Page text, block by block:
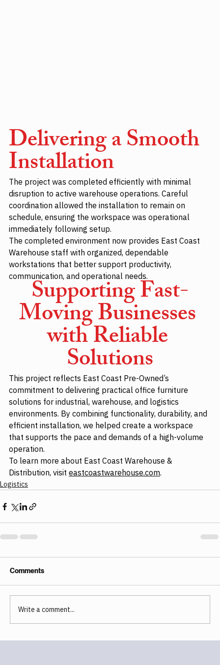
Delivering a Smooth
Installation
The project was completed efficiently with minimal
disruption to active warehouse operations. Careful
coordination allowed the installation to remain on
schedule, ensuring the workspace was operational
immediately following setup.
The completed environment now provides East Coast
Warehouse staff with organized, dependable
workstations that better support productivity,
communication, and operational needs.
Supporting Fast-
Moving Businesses
with Reliable
Solutions
This project reflects East Coast Pre-Owned’s
commitment to delivering practical office furniture
solutions for industrial, warehouse, and logistics
environments. By combining functionality, durability, and
efficient installation, we helped create a workspace
that supports the pace and demands of a high-volume
operation.
To learn more about East Coast Warehouse &
Distribution, visit eastcoastwarehouse.com.
Logistics
Comments
Write a comment...